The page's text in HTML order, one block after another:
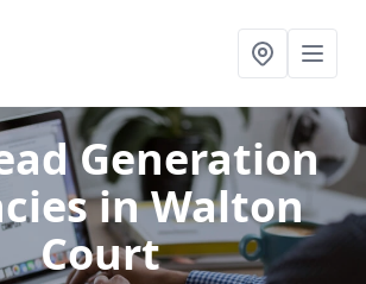
Generation
in Walton
Court